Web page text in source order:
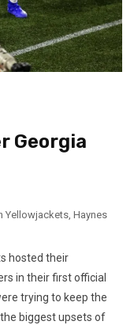
Georgia
Yellowjackets, Haynes
hosted their
in their first official
trying to keep the
biggest upsets of